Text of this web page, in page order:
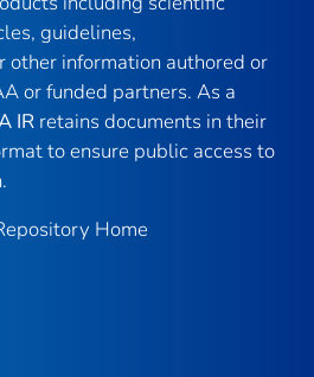
guidelines,
other information authored or
or funded partners. As a
IR retains documents in their
to ensure public access to
Home